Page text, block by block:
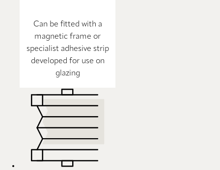
Can be fitted with a
magnetic frame or
specialist adhesive strip
developed for use on
glazing